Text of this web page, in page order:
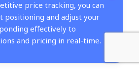
price tracking, you can
positioning and adjust your
effectively to
and pricing in real-time.